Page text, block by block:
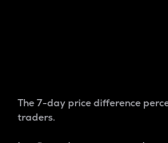
The 7-day price difference
traders.